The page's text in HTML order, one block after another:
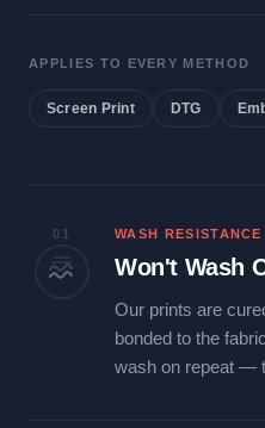
APPLIES TO EVERY METHOD
Screen Print DTG
01 WASH RESISTANCE
Won't Wash
Our prints are
bonded to the
wash on repeat —